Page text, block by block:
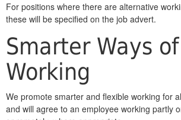
For positions where there are alternative
these will be specified on the job advert.
Smarter Ways of
Working
We promote smarter and flexible working for
and will agree to an employee working partly